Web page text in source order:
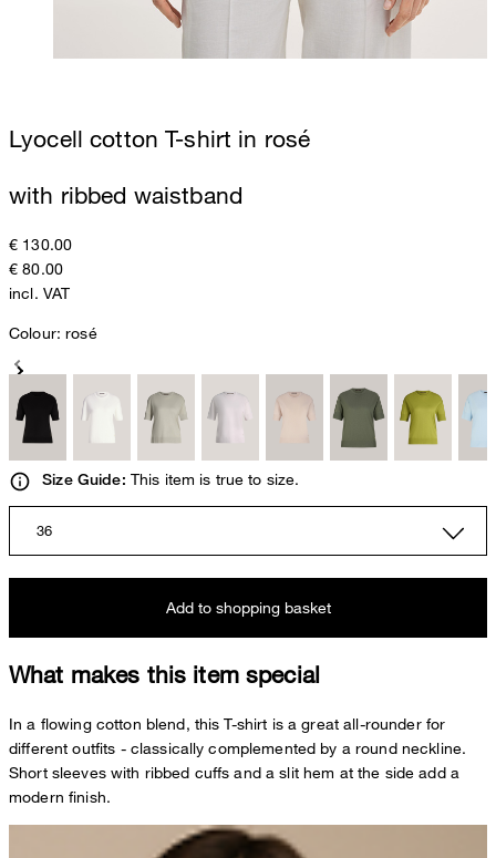
Lyocell cotton T-shirt in rosé
with ribbed waistband
€ 130.00
€ 80.00
incl. VAT
Colour:rosé
Size Guide: This item is true to size.
36
Add to shopping basket
What makes this item special
In a flowing cotton blend, this T-shirt is a great all-rounder for
different outfits - classically complemented by a round neckline.
Short sleeves with ribbed cuffs and a slit hem at the side add a
modern finish.